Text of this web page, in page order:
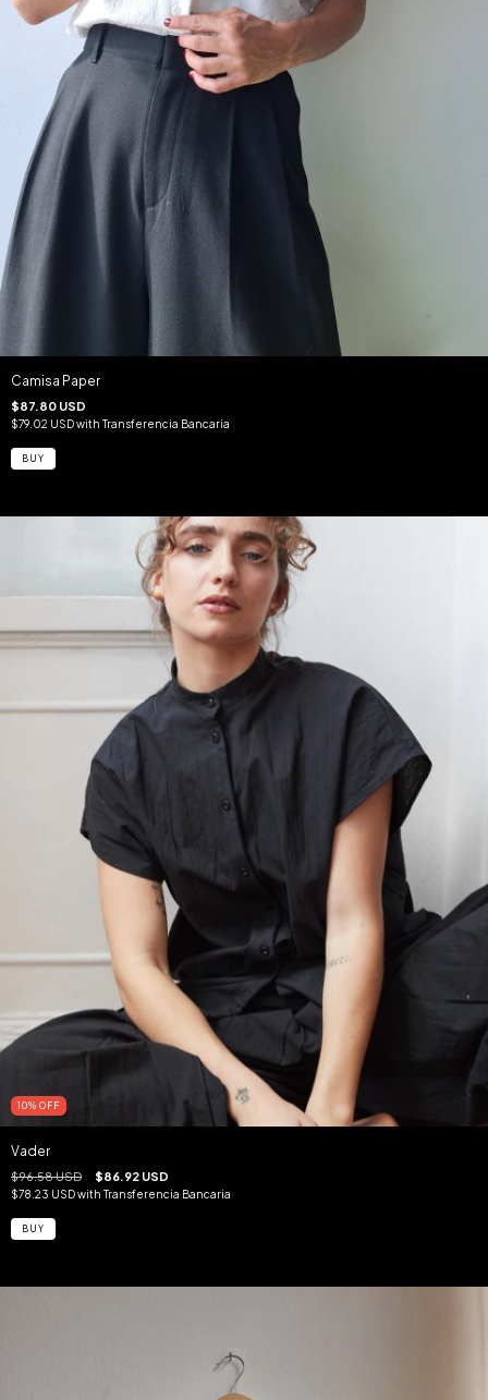
Camisa Paper
$87.80 USD
$79.02 USDwith Transferencia Bancaria
10% OFF
Vader
$96.58 USD $86.92 USD
$78.23 USDwith Transferencia Bancaria